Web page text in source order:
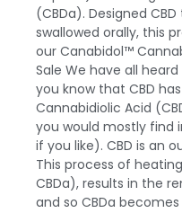
(CBDa). Designed
swallowed orally, this
our Canabidol™
Sale We have all
you know that CBD
Cannabidiolic Acid
you would mostly find
if you like). CBD is an
This process of
CBDa), results in the
and so CBDa becomes